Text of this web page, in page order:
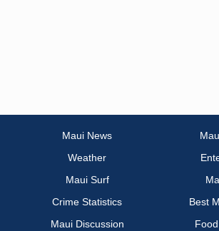
Maui News
Weather
Maui Surf
Crime Statistics
Best
Maui Discussion